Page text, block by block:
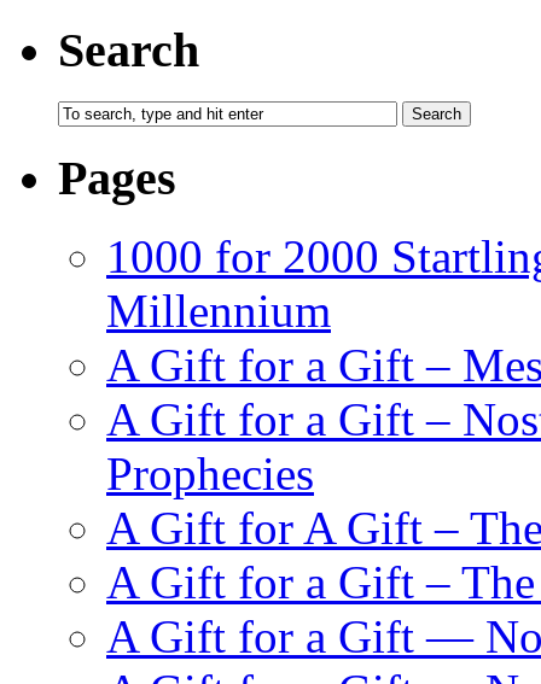
Search
Pages
1000 for 2000
Millennium
A Gift for a Gift –
A Gift for a Gift –
Prophecies
A Gift for A Gift –
A Gift for a Gift – The
A Gift for a Gift —